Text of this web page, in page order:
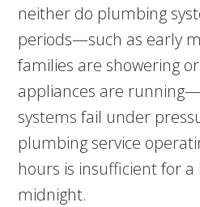
neither do plumbing
periods—such as early
families are showering
appliances are
systems fail under
plumbing service
hours is insufficient for
midnight.